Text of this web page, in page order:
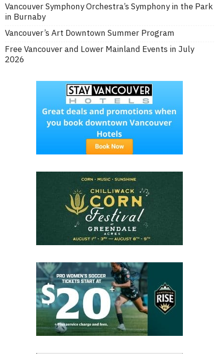
Vancouver Symphony Orchestra’s Symphony in the Park
in Burnaby
Vancouver’s Art Downtown Summer Program
Free Vancouver and Lower Mainland Events in July
2026